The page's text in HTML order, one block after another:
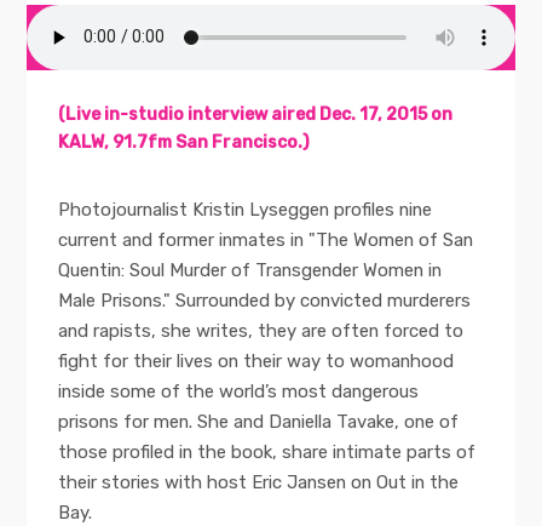
(Live in-studio interview aired Dec. 17, 2015 on
KALW, 91.7fm San Francisco.)
Photojournalist Kristin Lyseggen profiles nine
current and former inmates in "The Women of San
Quentin: Soul Murder of Transgender Women in
Male Prisons." Surrounded by convicted murderers
and rapists, she writes, they are often forced to
fight for their lives on their way to womanhood
inside some of the world’s most dangerous
prisons for men. She and Daniella Tavake, one of
those profiled in the book, share intimate parts of
their stories with host Eric Jansen on Out in the
Bay.